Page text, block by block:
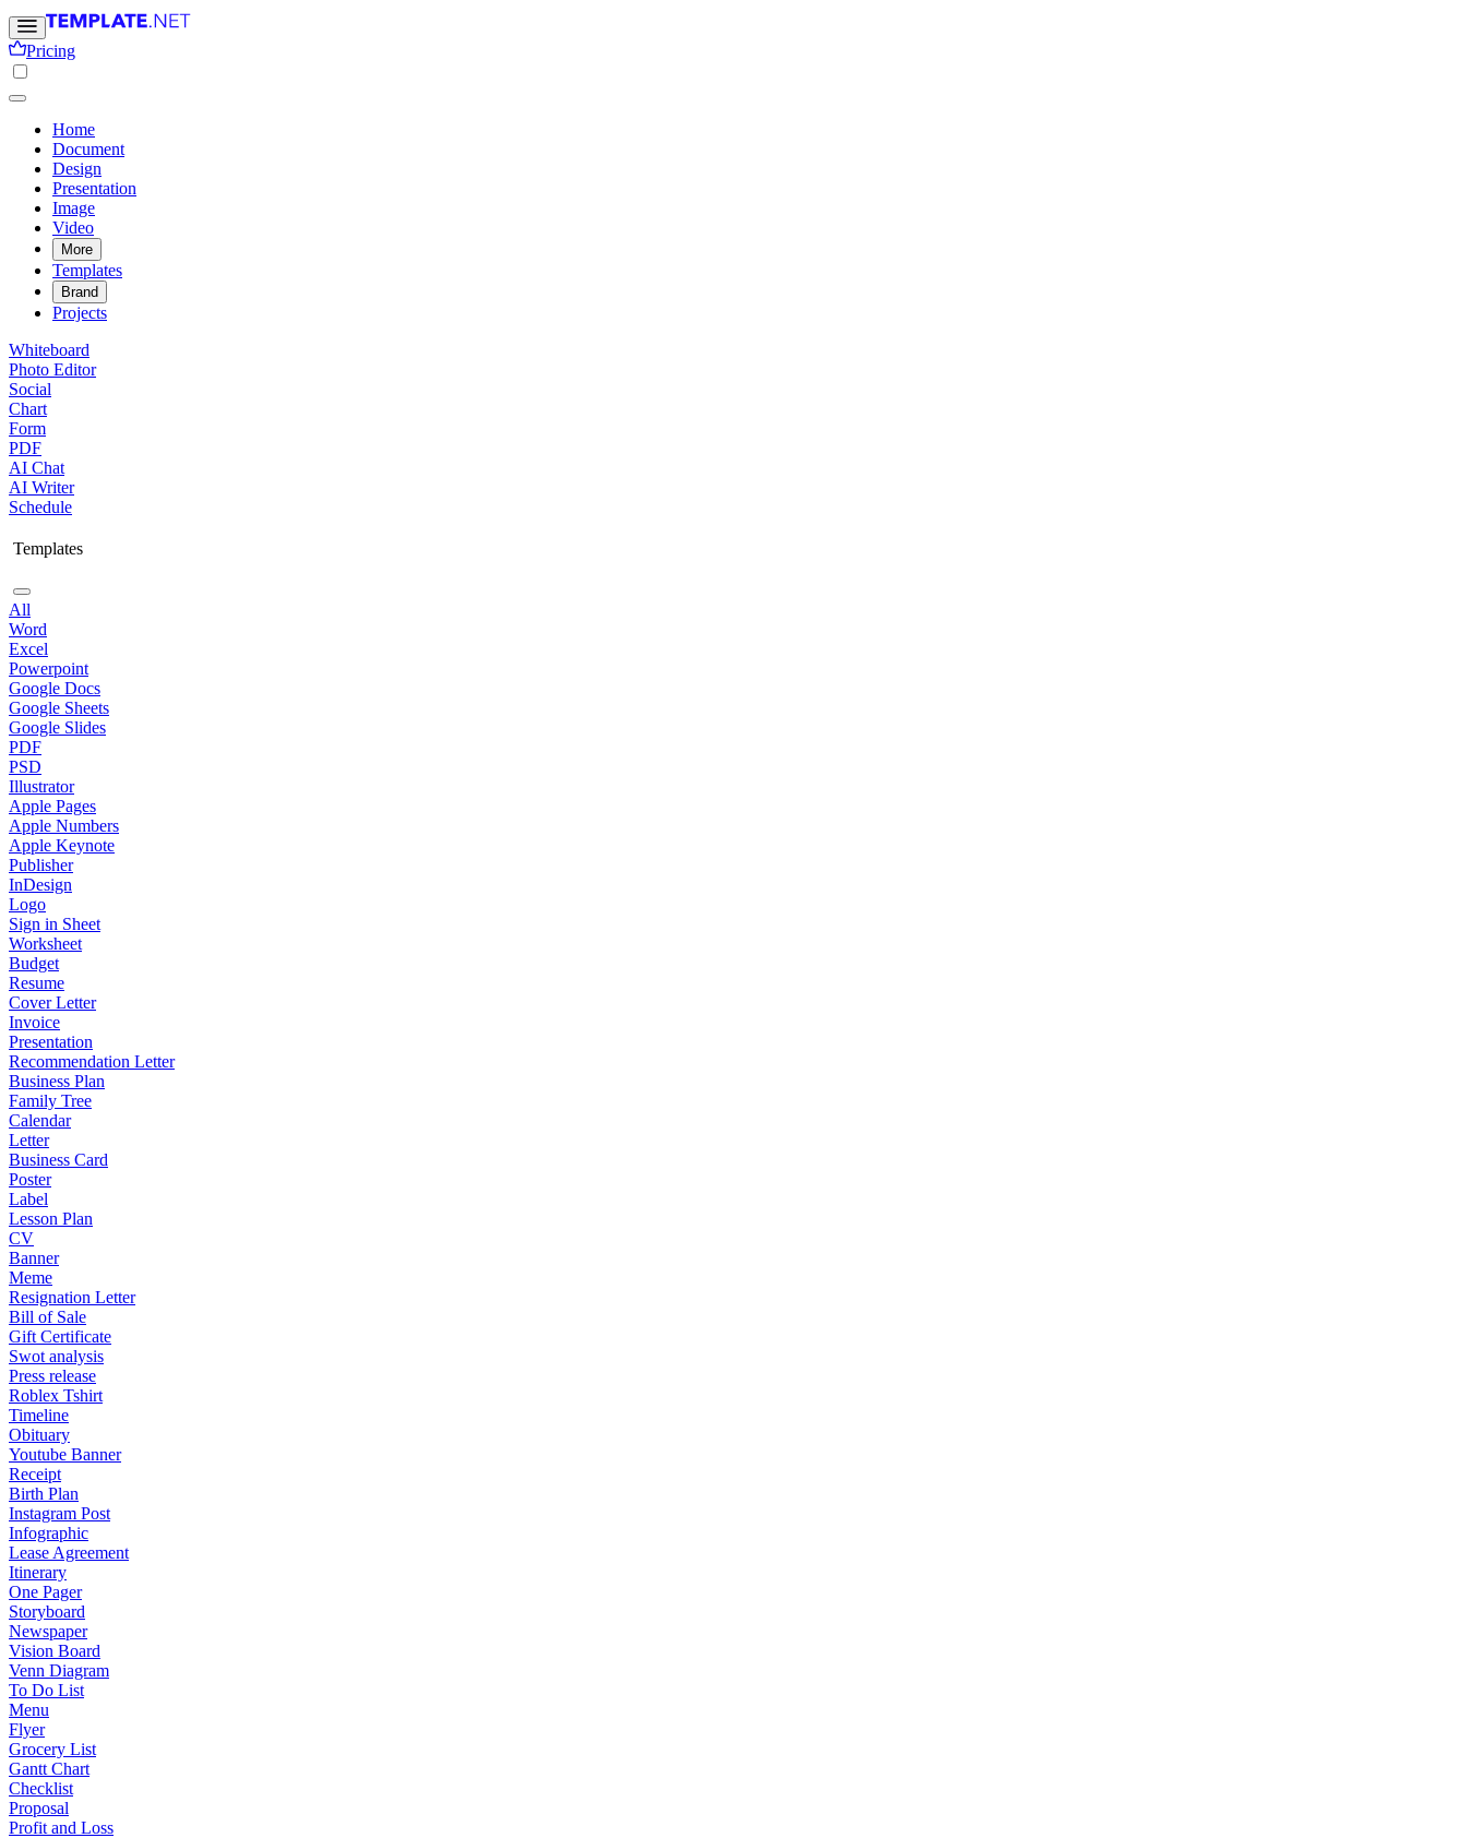
Pricing
Home
Document
Design
Presentation
Image
Video
More
Templates
Brand
Projects
Whiteboard
Photo Editor
Social
Chart
Form
PDF
AI Chat
AI Writer
Schedule
Templates
All
Word
Excel
Powerpoint
Google Docs
Google Sheets
Google Slides
PDF
PSD
Illustrator
Apple Pages
Apple Numbers
Apple Keynote
Publisher
InDesign
Logo
Sign in Sheet
Worksheet
Budget
Resume
Cover Letter
Invoice
Presentation
Recommendation Letter
Business Plan
Family Tree
Calendar
Letter
Business Card
Poster
Label
Lesson Plan
CV
Banner
Meme
Resignation Letter
Bill of Sale
Gift Certificate
Swot analysis
Press release
Roblex Tshirt
Timeline
Obituary
Youtube Banner
Receipt
Birth Plan
Instagram Post
Infographic
Lease Agreement
Itinerary
One Pager
Storyboard
Newspaper
Vision Board
Venn Diagram
To Do List
Menu
Flyer
Grocery List
Gantt Chart
Checklist
Proposal
Profit and Loss